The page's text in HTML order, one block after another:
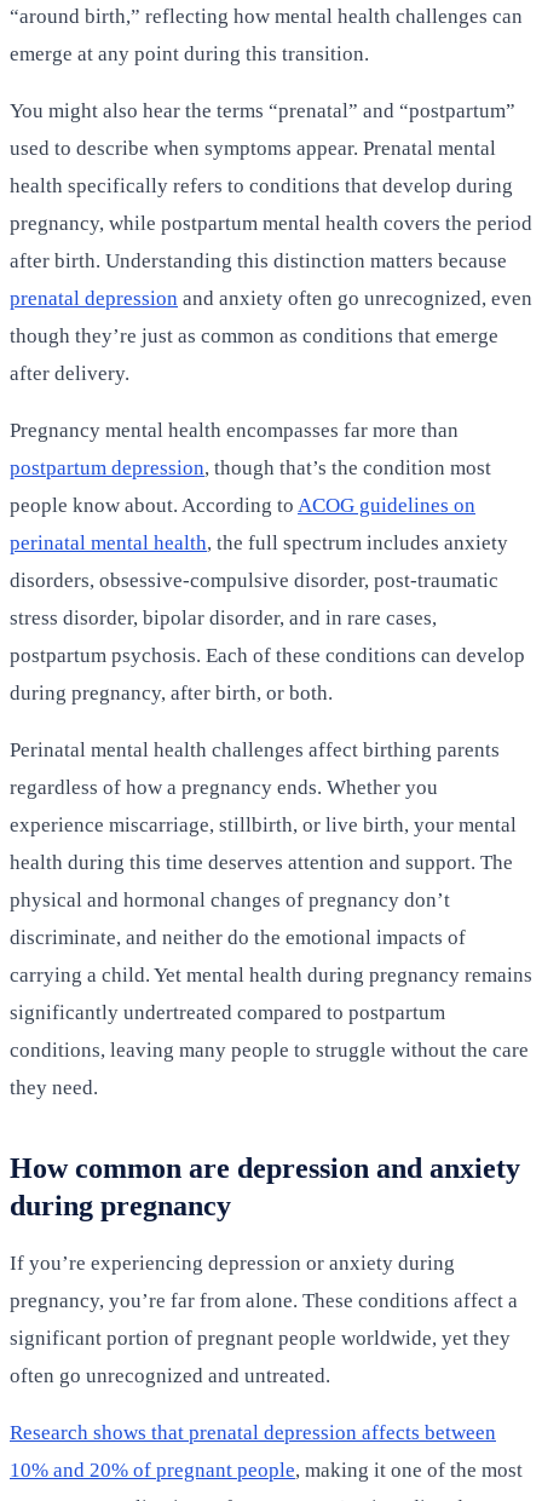
“around birth,” reflecting how mental health challenges can
emerge at any point during this transition.
You might also hear the terms “prenatal” and “postpartum”
used to describe when symptoms appear. Prenatal mental
health specifically refers to conditions that develop during
pregnancy, while postpartum mental health covers the period
after birth. Understanding this distinction matters because
prenatal depression and anxiety often go unrecognized, even
though they’re just as common as conditions that emerge
after delivery.
Pregnancy mental health encompasses far more than
postpartum depression, though that’s the condition most
people know about. According to ACOG guidelines on
perinatal mental health, the full spectrum includes anxiety
disorders, obsessive-compulsive disorder, post-traumatic
stress disorder, bipolar disorder, and in rare cases,
postpartum psychosis. Each of these conditions can develop
during pregnancy, after birth, or both.
Perinatal mental health challenges affect birthing parents
regardless of how a pregnancy ends. Whether you
experience miscarriage, stillbirth, or live birth, your mental
health during this time deserves attention and support. The
physical and hormonal changes of pregnancy don’t
discriminate, and neither do the emotional impacts of
carrying a child. Yet mental health during pregnancy remains
significantly undertreated compared to postpartum
conditions, leaving many people to struggle without the care
they need.
How common are depression and anxiety
during pregnancy
If you’re experiencing depression or anxiety during
pregnancy, you’re far from alone. These conditions affect a
significant portion of pregnant people worldwide, yet they
often go unrecognized and untreated.
Research shows that prenatal depression affects between
10% and 20% of pregnant people, making it one of the most